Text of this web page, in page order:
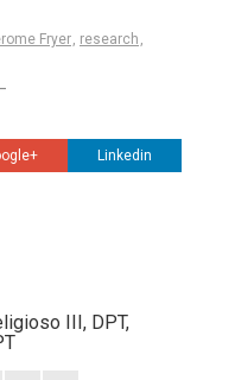
Fryer, research ,
Linkedin
III, DPT,